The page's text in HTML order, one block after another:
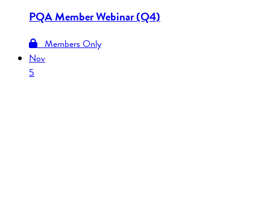
PQA Member Webinar (Q4)
Members Only
Nov
5